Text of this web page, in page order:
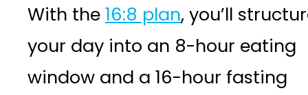
With the16:8 plan, you’ll
your day into an 8-hour eating
window and a 16-hour fasting